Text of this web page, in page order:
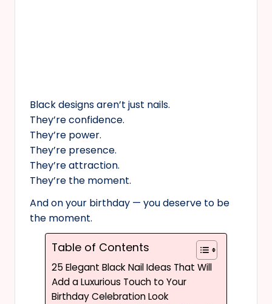
Black designs aren’t just nails.
They’re confidence.
They’re power.
They’re presence.
They’re attraction.
They’re the moment.
And on your birthday — you deserve to be
the moment.
Table of Contents
25 Elegant Black Nail Ideas That Will
Add a Luxurious Touch to Your
Birthday Celebration Look